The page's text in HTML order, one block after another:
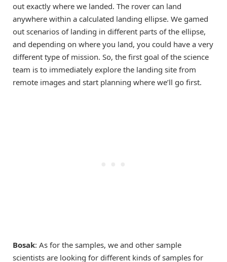
out exactly where we landed. The rover can land
anywhere within a calculated landing ellipse. We gamed
out scenarios of landing in different parts of the ellipse,
and depending on where you land, you could have a very
different type of mission. So, the first goal of the science
team is to immediately explore the landing site from
remote images and start planning where we’ll go first.
Bosak: As for the samples, we and other sample
scientists are looking for different kinds of samples for